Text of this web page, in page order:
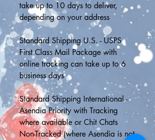
take up to 10 days to deliver,
depending on your address
Standard Shipping U.S. - USPS
First Class Mail Package with
online tracking can take up to 6
business days
Standard Shipping International -
Asendia Priority with Tracking
where available or Chit Chats
Non-Tracked (where Asendia is not